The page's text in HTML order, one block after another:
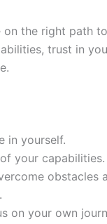
the right path
trust in
in yourself.
your capabilities.
obstacles
on your own